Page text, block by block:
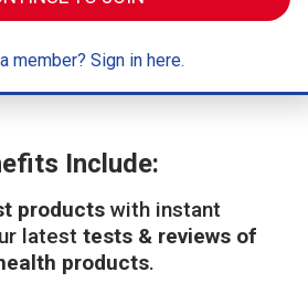
Include:
products with instant
latesttests & reviews of
products.
member? Sign in here.